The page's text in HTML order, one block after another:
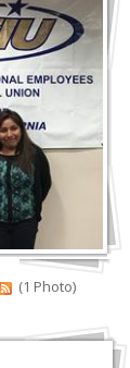
(1 Photo)